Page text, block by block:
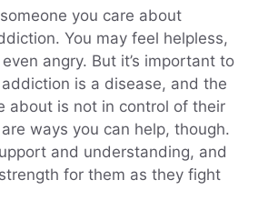
you care about
You may feel helpless,
angry. But it’s important to
is a disease, and the
about is not in control of their
ways you can help, though.
and understanding, and
for them as they fight